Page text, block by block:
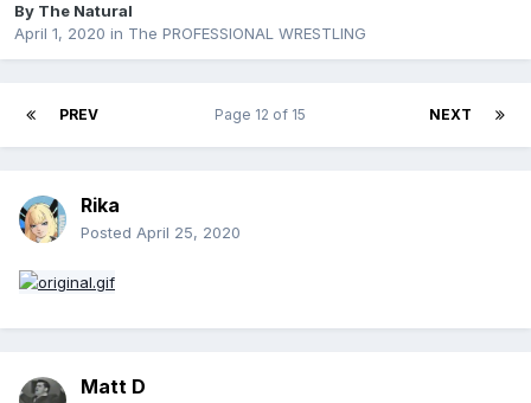
By The Natural
April 1, 2020 in The PROFESSIONAL WRESTLING
PREV NEXT
Page 12 of 15
Rika
Posted April 25, 2020
Matt D